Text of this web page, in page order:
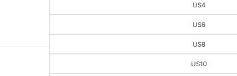
US4
US6
US8
US10